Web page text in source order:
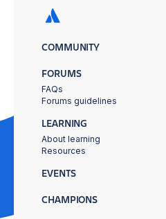
COMMUNITY
FORUMS
FAQs
Forums guidelines
LEARNING
About learning
Resources
EVENTS
CHAMPIONS